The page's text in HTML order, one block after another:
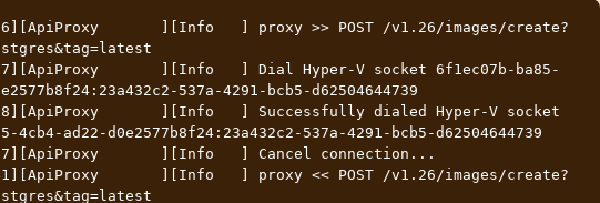
][Info   ] proxy >> POST /v1.26/images/create?
][Info   ] Dial Hyper-V socket 6f1ec07b-ba85-
537a-4291-bcb5-d62504644739
][Info   ] Successfully dialed Hyper-V socket
4cb4-ad22-d0e2577b8f24:23a432c2-537a-4291-bcb5-d62504644739
][Info   ] Cancel connection...
][Info   ] proxy << POST /v1.26/images/create?